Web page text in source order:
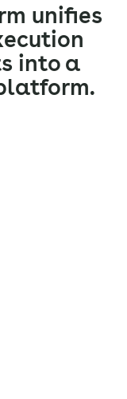
unifies
into a